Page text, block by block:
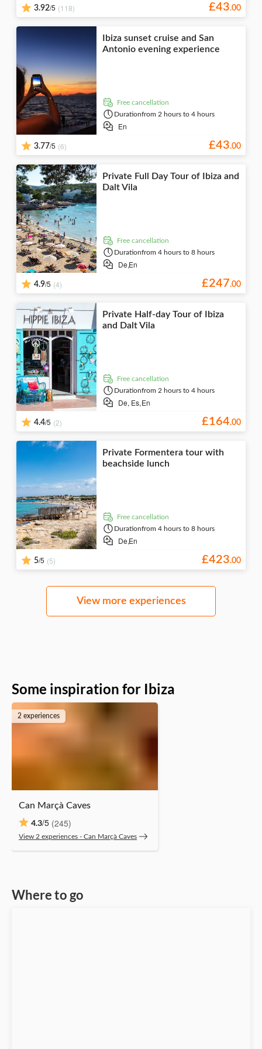
3.92/5 (118) £43.00
Ibiza sunset cruise and San
Antonio evening experience
free cancellation
Durationfrom 2 hours to 4 hours
En
3.77/5 (6) £43.00
Private Full Day Tour of Ibiza and
Dalt Vila
free cancellation
Durationfrom 4 hours to 8 hours
De,En
4.9/5 (4) £247.00
Private Half-day Tour of Ibiza
and Dalt Vila
free cancellation
Durationfrom 2 hours to 4 hours
De, Es,En
4.4/5 (2) £164.00
Private Formentera tour with
beachside lunch
free cancellation
Durationfrom 4 hours to 8 hours
De,En
5/5 (5) £423.00
View more experiences
Some inspiration for Ibiza
2 experiences
Can Marçà Caves
4.3/5 (245)
View 2 experiences ‐ Can Marçà Caves
Where to go